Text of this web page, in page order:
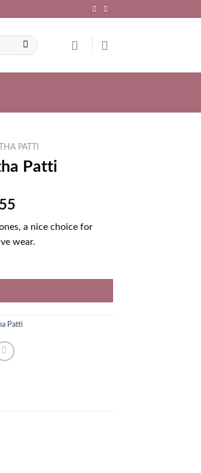
PATTI
Patti
a nice choice for
wear.
Patti